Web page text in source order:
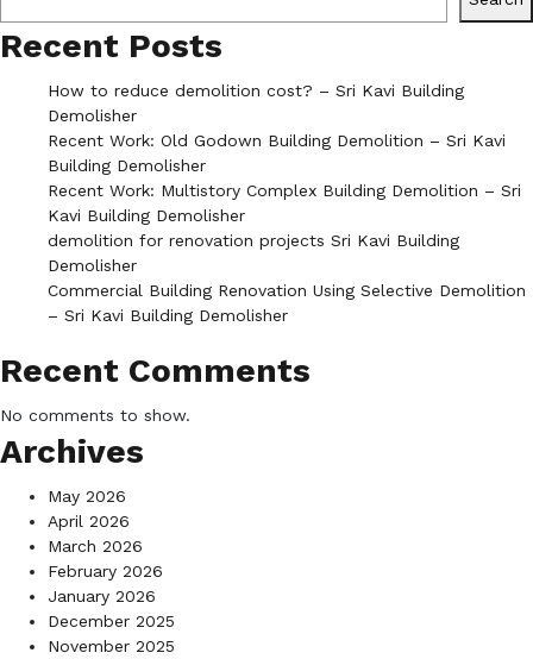
Recent Posts
How to reduce demolition cost? – Sri Kavi Building
Demolisher
Recent Work: Old Godown Building Demolition – Sri Kavi
Building Demolisher
Recent Work: Multistory Complex Building Demolition – Sri
Kavi Building Demolisher
demolition for renovation projects Sri Kavi Building
Demolisher
Commercial Building Renovation Using Selective Demolition
– Sri Kavi Building Demolisher
Recent Comments
No comments to show.
Archives
May 2026
April 2026
March 2026
February 2026
January 2026
December 2025
November 2025